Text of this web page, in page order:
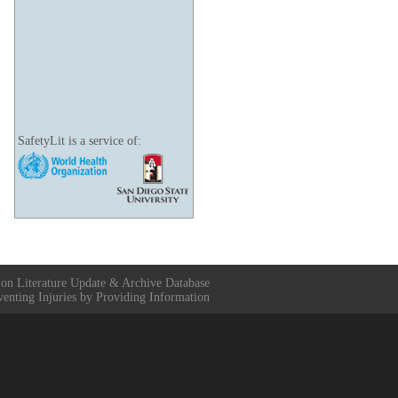
SafetyLit is a service of:
Literature Update & Archive Database
Injuries by Providing Information